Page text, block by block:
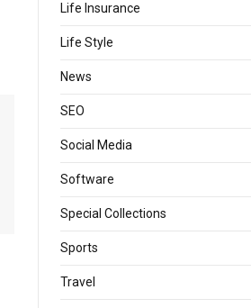
Life Insurance
Life Style
News
SEO
Social Media
Software
Special Collections
Sports
Travel